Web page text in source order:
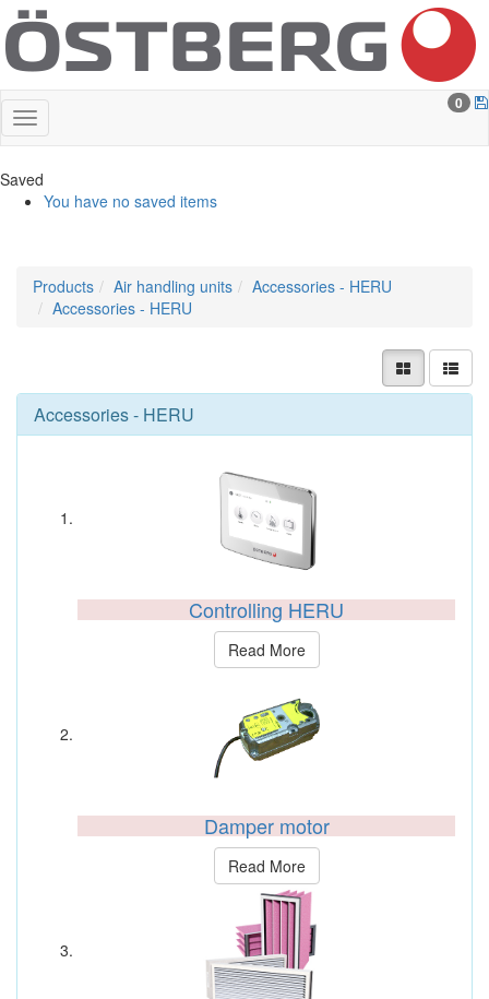
0
Saved
You have no saved items
Products Air handling units
Accessories - HERU
Accessories - HERU
Accessories - HERU
Controlling HERU
Read More
Damper motor
Read More